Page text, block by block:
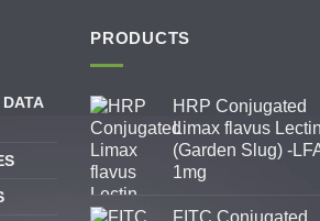
PRODUCTS
HRP Conjugated
Limax flavus
(Garden Slug) -
1mg
FITC Conjugated